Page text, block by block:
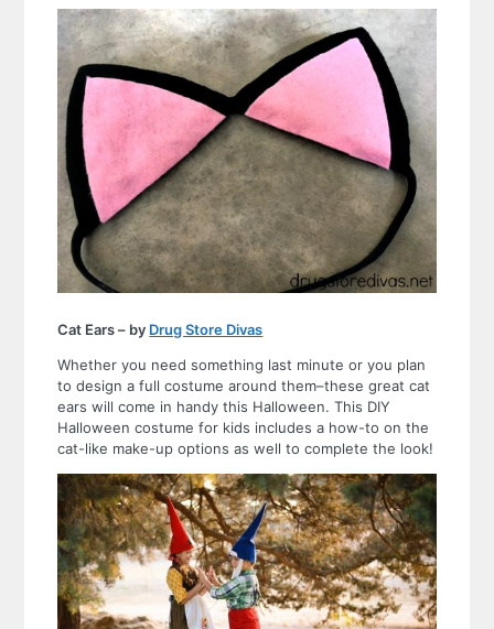
Cat Ears – by Drug Store Divas
Whether you need something last minute or you plan
to design a full costume around them–these great cat
ears will come in handy this Halloween. This DIY
Halloween costume for kids includes a how-to on the
cat-like make-up options as well to complete the look!